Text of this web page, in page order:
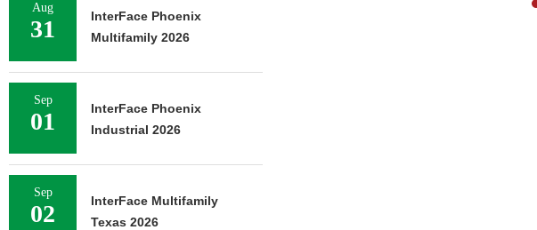
Aug
31
InterFace Phoenix
Multifamily 2026
Sep
01
InterFace Phoenix
Industrial 2026
Sep
02
InterFace Multifamily
Texas 2026